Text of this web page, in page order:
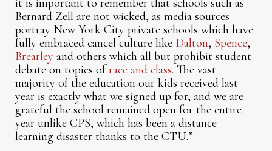
it is important to remember that schools such as
Bernard Zell are not wicked, as media sources
portray New York City private schools which have
fully embraced cancel culture like Dalton, Spence,
Brearley and others which all but prohibit student
debate on topics ofrace and class. The vast
majority of the education our kids received last
year is exactly what we signed up for, and we are
grateful the school remained open for the entire
year unlike CPS, which has been a distance
learning disaster thanks to the CTU.”